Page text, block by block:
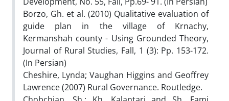
Borzo, Gh. et al. (2010) Qualitative evaluation of
guide plan in the village of Krnachy,
Kermanshah county - Using Grounded Theory,
Journal of Rural Studies, Fall, 1 (3): Pp. 153-172.
(In Persian)
Cheshire, Lynda; Vaughan Higgins and Geoffrey
Lawrence (2007) Rural Governance. Routledge.